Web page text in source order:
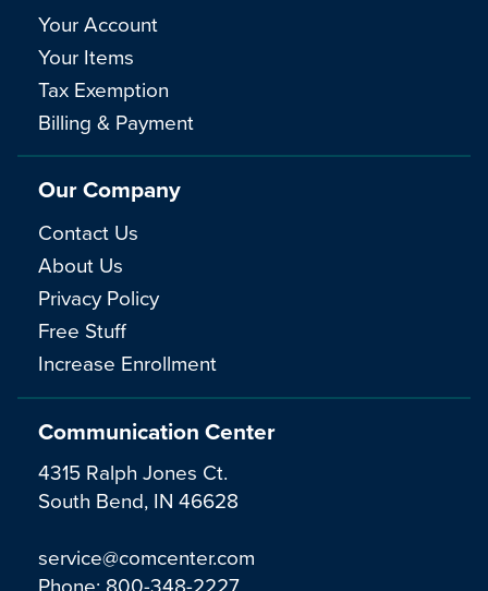
Communication Center
4315 Ralph Jones Ct.
South Bend, IN 46628
service@comcenter.com
Your Account
Your Items
Tax Exemption
Billing & Payment
Our Company
Contact Us
About Us
Privacy Policy
Free Stuff
Increase Enrollment